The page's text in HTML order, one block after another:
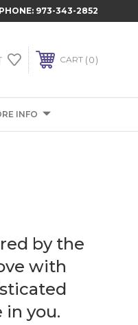
PHONE: 973-343-2852
CART 0
INFO
by the
with
in you.